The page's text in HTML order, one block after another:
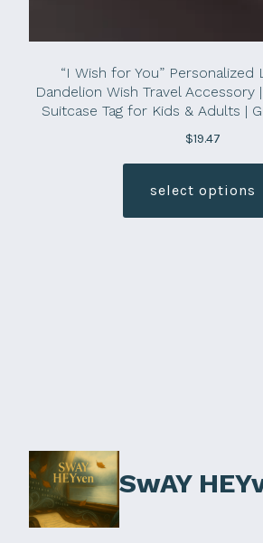
“I Wish for You” Personalized
Dandelion Wish Travel Accessory
Suitcase Tag for Kids & Adults |
$19.47
select options
SwAY